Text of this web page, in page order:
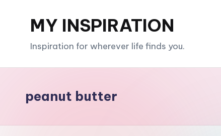
MY INSPIRATION
Inspiration for wherever life finds you.
peanut butter